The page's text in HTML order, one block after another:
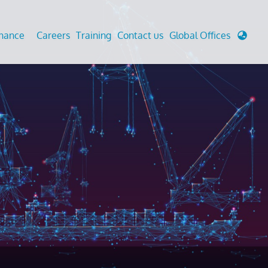
Analysis And Simulations
And Berthing Analysis
Preservice, Installation, Fatigue
Decommissioning
Cathodic Protection
Fairground inspection
Civil Testing Lab
Helium Leak Testing (LT)
Aviation Inspections
Environmental Survey
LDAR Surveys & EU Regulations
Careers Training Contact us Global Offices